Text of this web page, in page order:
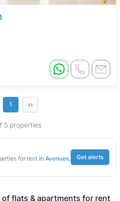
1 ››
5 properties
for rent in Avenues,
Get alerts
flats & apartments for rent